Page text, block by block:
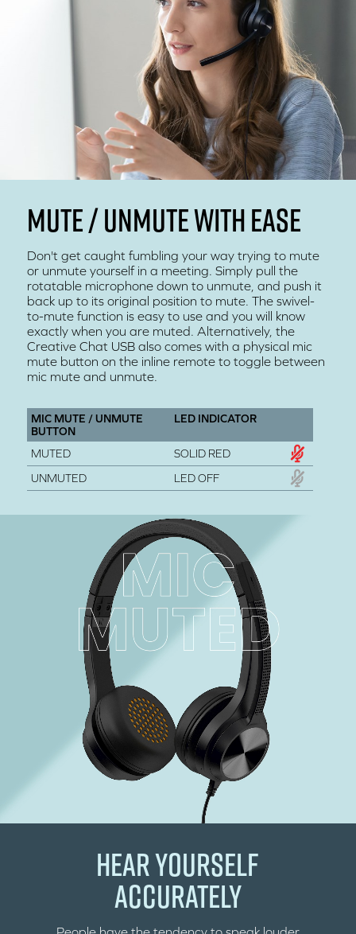
MUTE / UNMUTE WITH EASE
Don't get caught fumbling your way trying to mute
or unmute yourself in a meeting. Simply pull the
rotatable microphone down to unmute, and push it
back up to its original position to mute. The swivel-
to-mute function is easy to use and you will know
exactly when you are muted. Alternatively, the
Creative Chat USB also comes with a physical mic
mute button on the inline remote to toggle between
mic mute and unmute.
MIC MUTE / UNMUTE
BUTTON
LED INDICATOR
MUTED
SOLID RED
UNMUTED
LED OFF
HEAR YOURSELF
ACCURATELY